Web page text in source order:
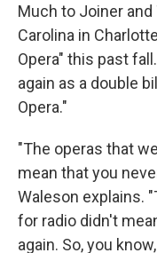
Much to Joiner and
Carolina in
Opera" this past
again as a double
Opera."
"The operas that
mean that you
Waleson explains.
for radio didn't
again. So, you